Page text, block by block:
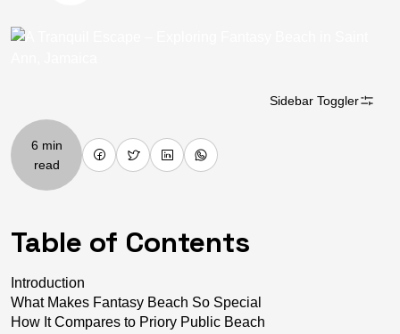
6 min
read
Table of Contents
Introduction
What Makes Fantasy Beach So Special
How It Compares to Priory Public Beach
Sidebar Toggler